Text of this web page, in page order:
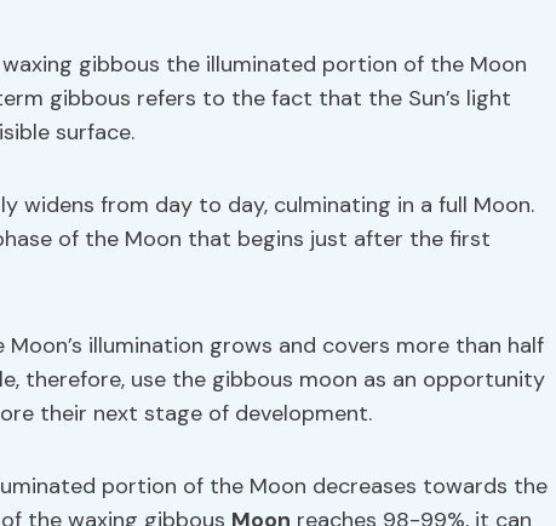
gibbous the illuminated portion of the Moon
gibbous refers to the fact that the Sun’s light
surface.
widens from day to day, culminating in a full Moon.
of the Moon that begins just after the first
Moon’s illumination grows and covers more than half
therefore, use the gibbous moon as an opportunity
their next stage of development.
portion of the Moon decreases towards the
the waxing gibbous Moon reaches 98-99%, it can